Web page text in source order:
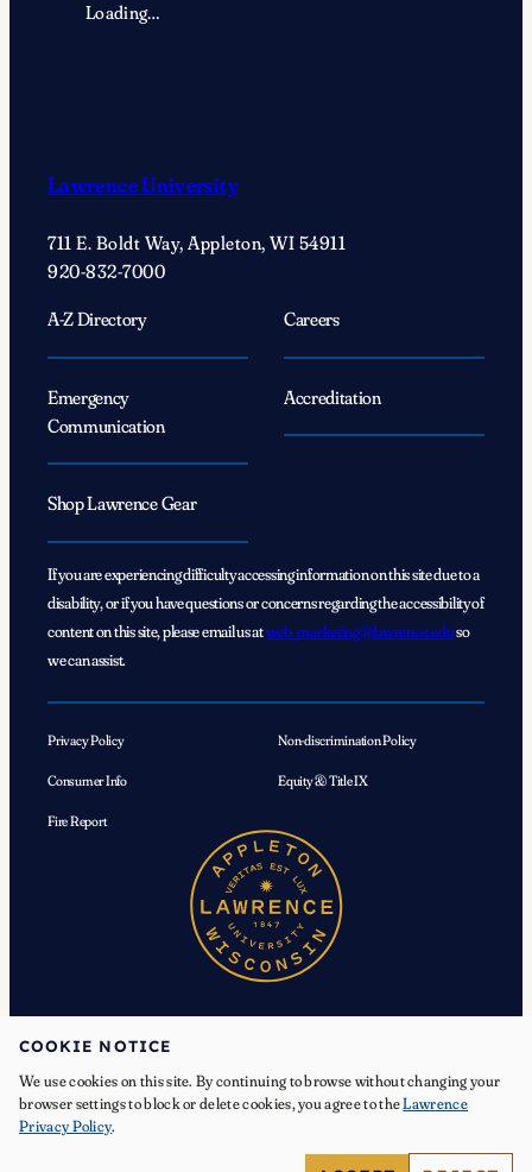
Loading…
Lawrence University
711 E. Boldt Way, Appleton, WI 54911
920-832-7000
A-Z Directory
Careers
Emergency
Communication
Accreditation
Shop Lawrence Gear
If you are experiencing difficulty accessing information on this site due to a
disability, or if you have questions or concerns regarding the accessibility of
content on this site, please email us atweb_marketing@lawrence.eduso
we can assist.
Privacy Policy Non-discrimination Policy
Consumer Info Equity & Title IX
Fire Report
© 2026 Lawrence University. All Rights Reserved.
Facebook
Instagram
YouTube
TikTok
LinkedIn
COOKIE NOTICE
We use cookies on this site. By continuing to browse without changing your
browser settings to block or delete cookies, you agree to theLawrence
Privacy Policy.